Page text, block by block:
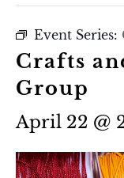
Event Series:
Crafts
Group
April 22 @